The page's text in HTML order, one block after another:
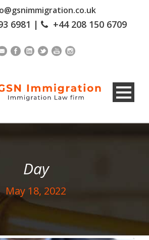
6981 | +44 208 150 6709
Day
May 18, 2022